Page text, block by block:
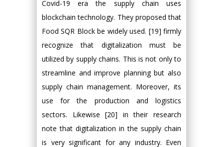
Covid-19 era the supply chain uses
blockchain technology. They proposed that
Food SQR Block be widely used. [19] firmly
recognize that digitalization must be
utilized by supply chains. This is not only to
streamline and improve planning but also
supply chain management. Moreover, its
use for the production and logistics
sectors. Likewise [20] in their research
note that digitalization in the supply chain
is very significant for any industry. Even